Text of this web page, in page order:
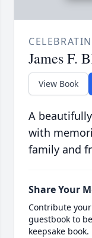
James F.
View Book
A
with
family and
Share Your
Contribute
guestbook to
keepsake book.